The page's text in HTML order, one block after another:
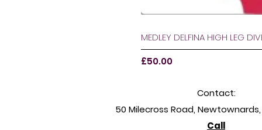
MEDLEY DELFINA HIGH LEG
Price
£50.00
Contact:
50 Milecross Road, Newtownards,
Call